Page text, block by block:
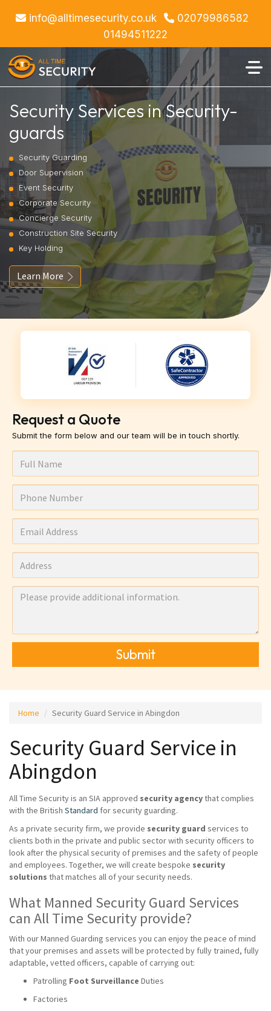
info@alltimesecurity.co.uk
02079986582
01494511222
Security Services in Security-
guards
Security Guarding
Door Supervision
Event Security
Corporate Security
Concierge Security
Construction Site Security
Key Holding
Learn More
Request a Quote
Submit the form below and our team will be in touch shortly.
Submit
Home Security Guard Service in Abingdon
Security Guard Service in
Abingdon
All Time Security is an SIA approved security agencythat complies
with the British Standard for security guarding.
As a private security firm, we provide security guard services to
clients both in the private and public sector with security officers to
look after the physical security of premises and the safety of people
and employees. Together, we will create bespoke security
solutions that matches all of your security needs.
What Manned Security Guard Services
can All Time Security provide?
With our Manned Guarding services you can enjoy the peace of mind
that your premises and assets will be protected by fully trained, fully
adaptable, vetted officers, capable of carrying out:
Patrolling Foot Surveillance Duties
Factories